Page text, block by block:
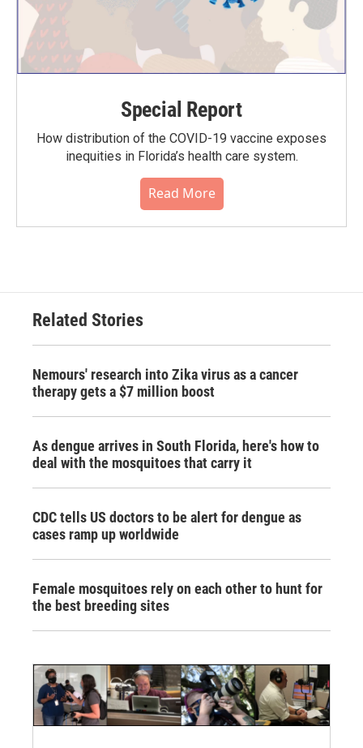
Special Report
How distribution of the COVID-19 vaccine exposes
inequities in Florida’s health care system.
Read More
Related Stories
Nemours' research into Zika virus as a cancer
therapy gets a $7 million boost
As dengue arrives in South Florida, here's how to
deal with the mosquitoes that carry it
CDC tells US doctors to be alert for dengue as
cases ramp up worldwide
Female mosquitoes rely on each other to hunt for
the best breeding sites